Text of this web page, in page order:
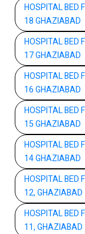
HOSPITAL BED
18 GHAZIABAD
HOSPITAL BED
17 GHAZIABAD
HOSPITAL BED
16 GHAZIABAD
HOSPITAL BED
15 GHAZIABAD
HOSPITAL BED
14 GHAZIABAD
HOSPITAL BED
12, GHAZIABAD
HOSPITAL BED
11, GHAZIABAD